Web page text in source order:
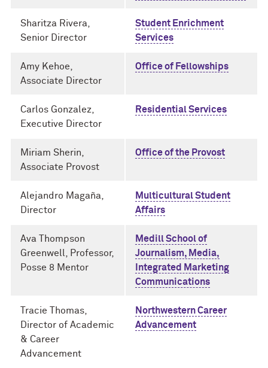
Sharitza Rivera,
Senior Director
Student Enrichment
Services
Amy Kehoe,
Associate Director
Office of Fellowships
Carlos Gonzalez,
Executive Director
Residential Services
Miriam Sherin,
Associate Provost
Office of the Provost
Alejandro Magaña,
Director
Multicultural Student
Affairs
Ava Thompson
Greenwell, Professor,
Posse 8 Mentor
Medill School of
Journalism, Media,
Integrated Marketing
Communications
Tracie Thomas,
Director of Academic
& Career
Advancement
Northwestern Career
Advancement